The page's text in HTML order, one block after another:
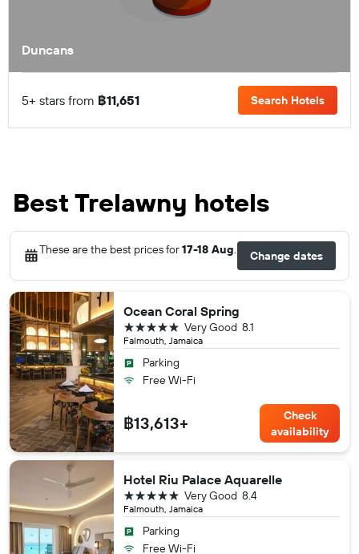
Duncans
5+ stars from ฿11,651 Search Hotels
Best Trelawny hotels
These are the best prices for17-18 Aug. Change dates
Ocean Coral Spring
Falmouth, Jamaica
8.1
Very Good
5 stars
Parking
Free Wi-Fi
฿13,613+
Check
availability
Hotel Riu Palace Aquarelle
Falmouth, Jamaica
8.4
Very Good
5 stars
Parking
Free Wi-Fi